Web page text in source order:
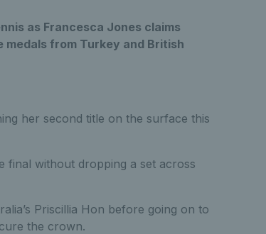
as Francesca Jones claims
medals from Turkey and British
her second title on the surface this
final without dropping a set across
Priscillia Hon before going on to
the crown.